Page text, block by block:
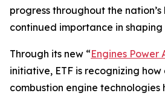
progress throughout the
continued importance in
Through its new “Engines Power
initiative, ETF is recognizing
combustion engine technologies